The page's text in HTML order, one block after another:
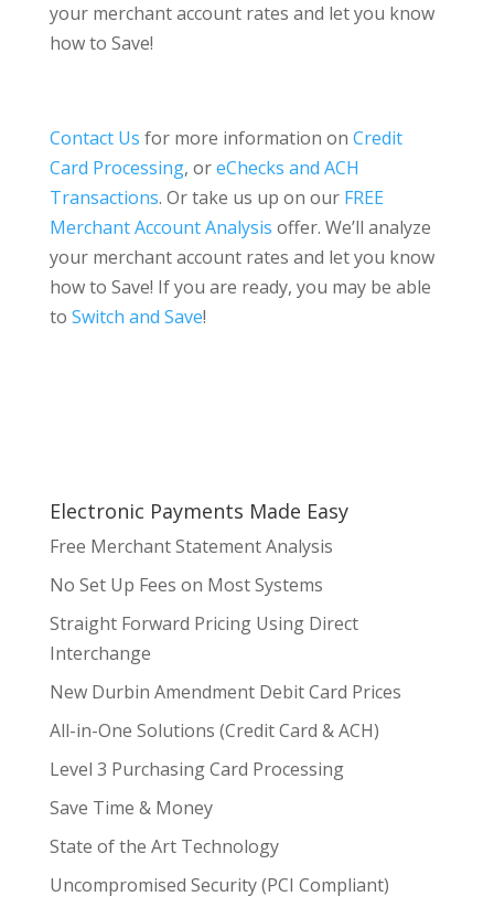
your merchant account rates and let you know
how to Save!
Contact Us for more information on Credit
Card Processing, oreChecks and ACH
Transactions. Or take us up on our FREE
Merchant Account Analysis offer. We’ll analyze
your merchant account rates and let you know
how to Save! If you are ready, you may be able
to Switch and Save!
Electronic Payments Made Easy
Free Merchant Statement Analysis
No Set Up Fees on Most Systems
Straight Forward Pricing Using Direct
Interchange
New Durbin Amendment Debit Card Prices
All-in-One Solutions (Credit Card & ACH)
Level 3 Purchasing Card Processing
Save Time & Money
State of the Art Technology
Uncompromised Security (PCI Compliant)